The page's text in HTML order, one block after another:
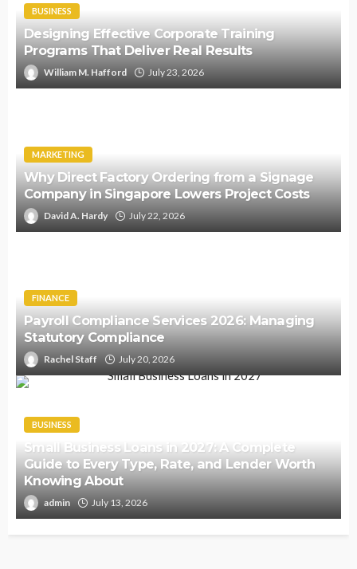
BUSINESS
Designing Effective Corporate Training
Programs That Deliver Real Results
William M. Hafford July 23, 2026
MARKETING
Why Direct Factory Ordering from a Signage
Company in Singapore Lowers Project Costs
David A. Hardy July 22, 2026
FINANCE
Payroll Compliance Services 2026: Managing
Statutory Compliance
Rachel Staff July 20, 2026
BUSINESS
Small Business Loans in 2027: A Complete
Guide to Every Type, Rate, and Lender Worth
Knowing About
admin July 13, 2026